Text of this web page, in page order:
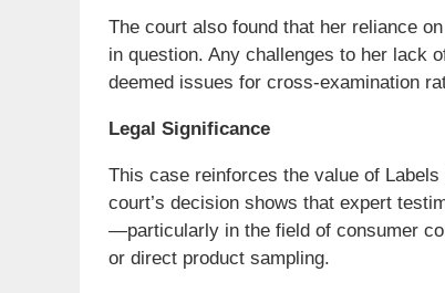
The court also found that her reliance
in question. Any challenges to her lack
deemed issues for cross-examination
Legal Significance
This case reinforces the value of
court’s decision shows that expert
—particularly in the field of consumer
or direct product sampling.